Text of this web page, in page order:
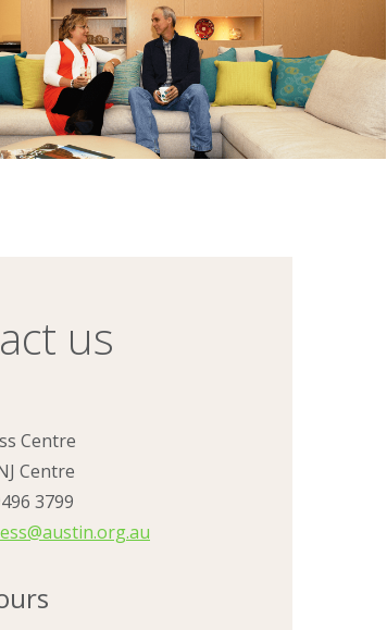
us
Centre
Centre
3799